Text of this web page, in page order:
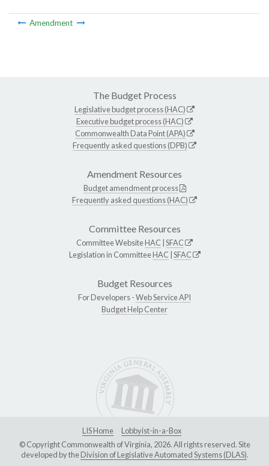
Amendment
The Budget Process
Legislative budget process (HAC)
Executive budget process (HAC)
Commonwealth Data Point (APA)
Frequently asked questions (DPB)
Amendment Resources
Budget amendment process
Frequently asked questions (HAC)
Committee Resources
Committee WebsiteHAC SFAC
Legislation in CommitteeHAC SFAC
Budget Resources
For Developers -Web Service API
Budget Help Center
LIS Home
Lobbyist-in-a-Box
© Copyright Commonwealth of Virginia, 2026. All rights reserved. Site
developed by theDivision of Legislative Automated Systems (DLAS).